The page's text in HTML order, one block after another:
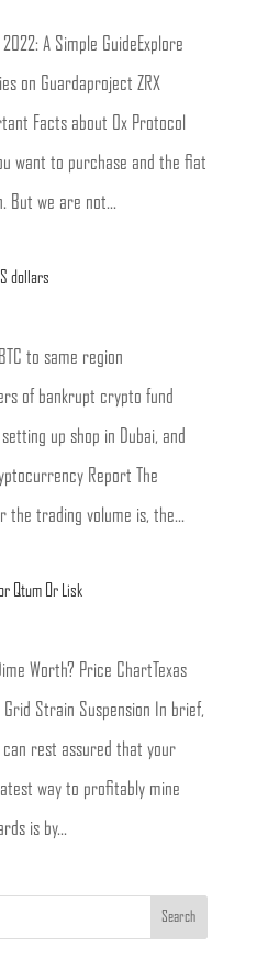
A Simple GuideExplore
on Guardaproject ZRX
Facts about 0x Protocol
want to purchase and the fiat
But we are not...
dollars
to same region
of bankrupt crypto fund
up shop in Dubai, and
Report The
the trading volume is, the...
Qtum Or Lisk
Worth? Price ChartTexas
Strain Suspension In brief,
rest assured that your
way to profitably mine
is by...